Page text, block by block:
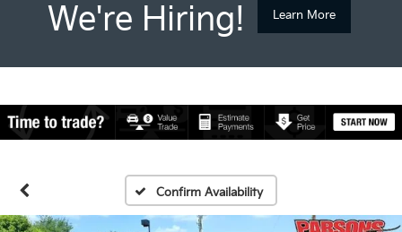
We're Hiring! Learn More
Confirm Availability